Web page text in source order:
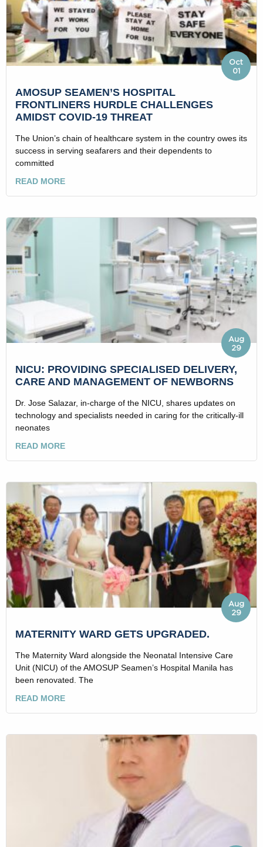
AMOSUP SEAMEN’S HOSPITAL
FRONTLINERS HURDLE CHALLENGES
AMIDST COVID-19 THREAT
Oct
01
The Union’s chain of healthcare system in the country owes its
success in serving seafarers and their dependents to
committed
READ MORE
NICU: PROVIDING SPECIALISED DELIVERY,
CARE AND MANAGEMENT OF NEWBORNS
Aug
29
Dr. Jose Salazar, in-charge of the NICU, shares updates on
technology and specialists needed in caring for the critically-ill
neonates
READ MORE
MATERNITY WARD GETS UPGRADED.
Aug
29
The Maternity Ward alongside the Neonatal Intensive Care
Unit (NICU) of the AMOSUP Seamen’s Hospital Manila has
been renovated. The
READ MORE